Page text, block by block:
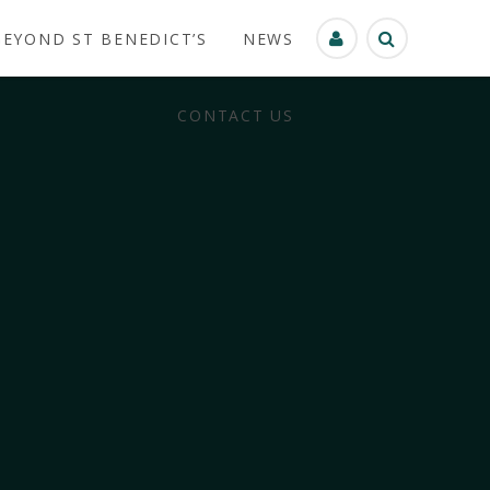
ST BENEDICT’S NEWS
CONTACT US